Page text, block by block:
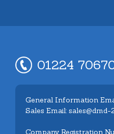
01224
General Information
Sales Email: